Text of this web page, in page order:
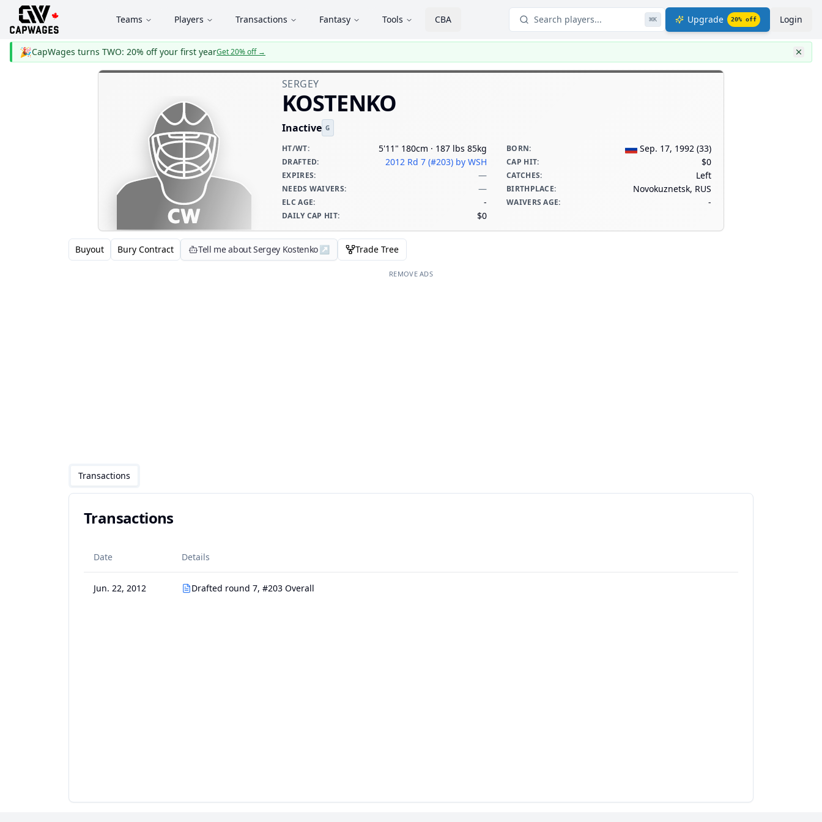
Teams Players Transactions Fantasy Tools CBA Search players... ⌘K Upgrade 20% off Login
🎉CapWages turns TWO: 20% off your first yearGet 20% off→
SERGEY
KOSTENKO
Inactive G
HT/WT: 5'11" 180cm · 187 lbs 85kg BORN: Sep. 17, 1992 (33)
DRAFTED: 2012 Rd 7 (#203) by WSH CAP HIT: $0
EXPIRES: — CATCHES: Left
NEEDS WAIVERS: — BIRTHPLACE: Novokuznetsk, RUS
ELC AGE: - WAIVERS AGE: -
DAILY CAP HIT: $0
Buyout Bury Contract Tell me about Sergey Kostenko↗ Trade Tree
REMOVE ADS
Transactions
Transactions
Date Details
Jun. 22, 2012 Drafted round 7, #203 Overall